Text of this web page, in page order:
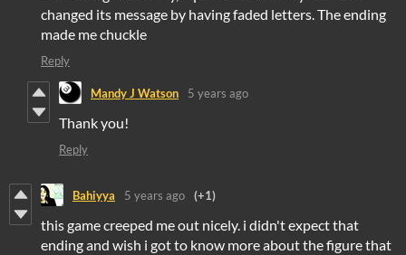
changed its message by having faded letters. The ending
made me chuckle
Reply
Mandy J Watson 5 years ago
Thank you!
Reply
Bahiyya 5 years ago (+1)
this game creeped me out nicely. i didn't expect that
ending and wish i got to know more about the figure that